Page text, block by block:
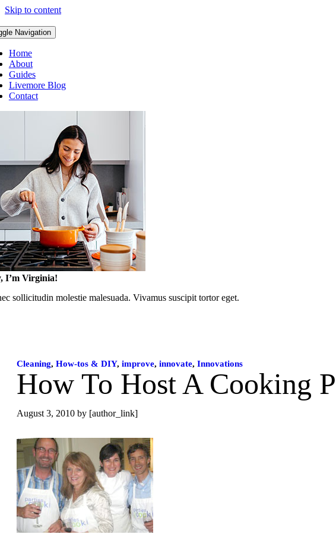
Skip to content
Navigation
Home
About
Guides
Livemore Blog
Contact
I’m Virginia!
sollicitudin molestie malesuada. Vivamus suscipit tortor eget.
Cleaning, How-tos & DIY, improve, innovate, Innovations
How To Host A Cooking
August 3, 2010 by [author_link]